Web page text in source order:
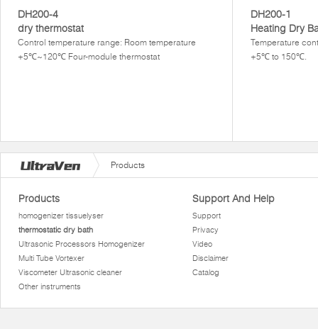
DH200-4
dry thermostat
Control temperature range: Room temperature
+5℃~120℃ Four-module thermostat
DH200-1
Heating Dry
Temperature
+5℃ to 150℃.
Products
Products
homogenizer tissuelyser
thermostatic dry bath
Ultrasonic Processors Homogenizer
Multi Tube Vortexer
Viscometer Ultrasonic cleaner
Other instruments
Support And Help
Support
Privacy
Video
Disclaimer
Catalog